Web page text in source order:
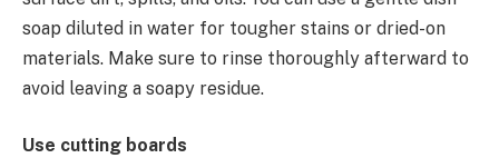
soap diluted in water for tougher stains or dried-on
materials. Make sure to rinse thoroughly afterward to
avoid leaving a soapy residue.
Use cutting boards